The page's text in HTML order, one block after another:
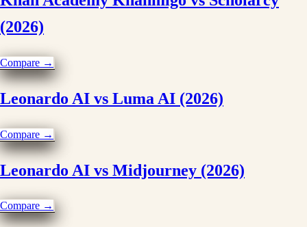
(2026)
Compare →
Leonardo AI vs Luma AI (2026)
Compare →
Leonardo AI vs Midjourney (2026)
Compare →